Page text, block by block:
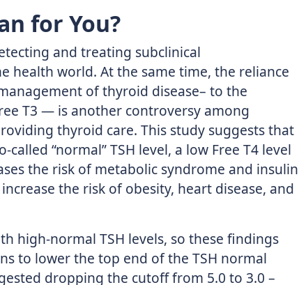
for You?
and treating subclinical
health world. At the same time, the reliance
of thyroid disease– to the
T3 — is another controversy among
thyroid care. This study suggests that
“normal” TSH level, a low Free T4 level
the risk of metabolic syndrome and insulin
the risk of obesity, heart disease, and
high-normal TSH levels, so these findings
to lower the top end of the TSH normal
dropping the cutoff from 5.0 to 3.0 –